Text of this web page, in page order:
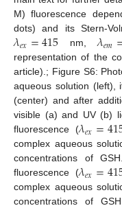
M) fluorescence
dots) and its Stern-
𝜆𝑒𝑥=415 nm,𝜆𝑒𝑚
representation of the
article).; Figure S6:
aqueous solution (left),
(center) and after
visible (a) and UV (b)
fluorescence (𝜆𝑒𝑥=
complex aqueous
concentrations of
fluorescence (𝜆𝑒𝑥=
complex aqueous
concentrations of